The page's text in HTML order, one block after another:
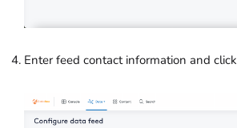
Enter feed contact information and click